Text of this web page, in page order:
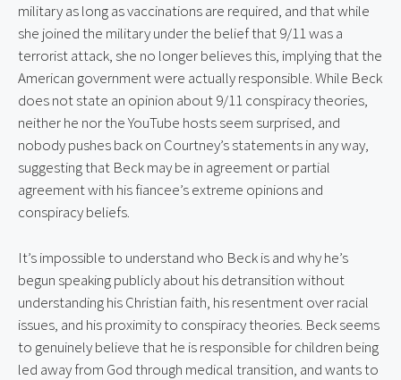
military as long as vaccinations are required, and that while
she joined the military under the belief that 9/11 was a
terrorist attack, she no longer believes this, implying that the
American government were actually responsible. While Beck
does not state an opinion about 9/11 conspiracy theories,
neither he nor the YouTube hosts seem surprised, and
nobody pushes back on Courtney’s statements in any way,
suggesting that Beck may be in agreement or partial
agreement with his fiancee’s extreme opinions and
conspiracy beliefs.
It’s impossible to understand who Beck is and why he’s
begun speaking publicly about his detransition without
understanding his Christian faith, his resentment over racial
issues, and his proximity to conspiracy theories. Beck seems
to genuinely believe that he is responsible for children being
led away from God through medical transition, and wants to